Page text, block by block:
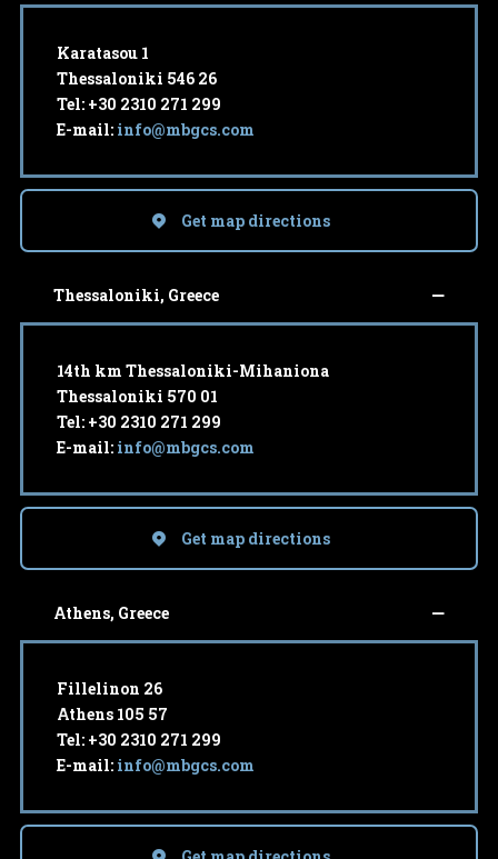
Karatasou 1
Thessaloniki 546 26
Tel: +30 2310 271 299
E-mail: info@mbgcs.com
Get map directions
Thessaloniki, Greece
14th km Thessaloniki-Mihaniona
Thessaloniki 570 01
Tel: +30 2310 271 299
E-mail: info@mbgcs.com
Get map directions
Athens, Greece
Fillelinon 26
Athens 105 57
Tel: +30 2310 271 299
E-mail: info@mbgcs.com